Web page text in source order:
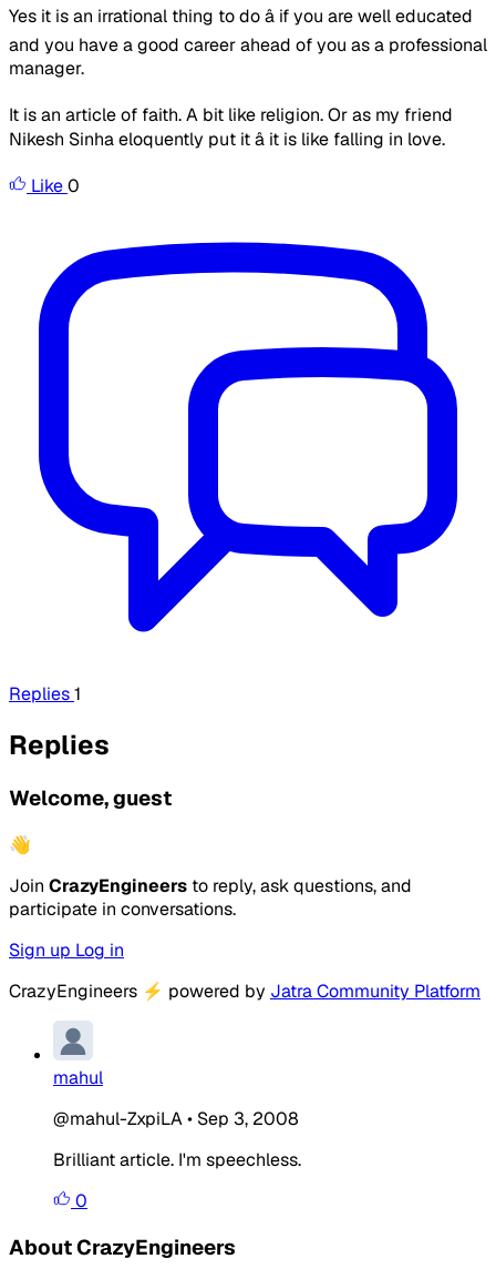
Yes it is an irrational thing to do â if you are well educated
and you have a good career ahead of you as a professional
manager.
It is an article of faith. A bit like religion. Or as my friend
Nikesh Sinha eloquently put it â it is like falling in love.
Like0
Replies1
Replies
Welcome, guest
👋
Join CrazyEngineers to reply, ask questions, and
participate in conversations.
Sign up Log in
CrazyEngineers ⚡ powered by Jatra Community Platform
mahul
@mahul-ZxpiLA• Sep 3, 2008
Brilliant article. I'm speechless.
0
About CrazyEngineers